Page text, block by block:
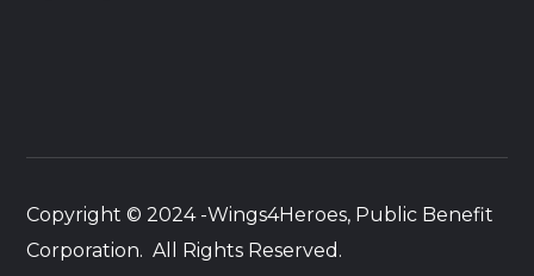
Copyright © 2024 -Wings4Heroes, Public Benefit
Corporation. All Rights Reserved.